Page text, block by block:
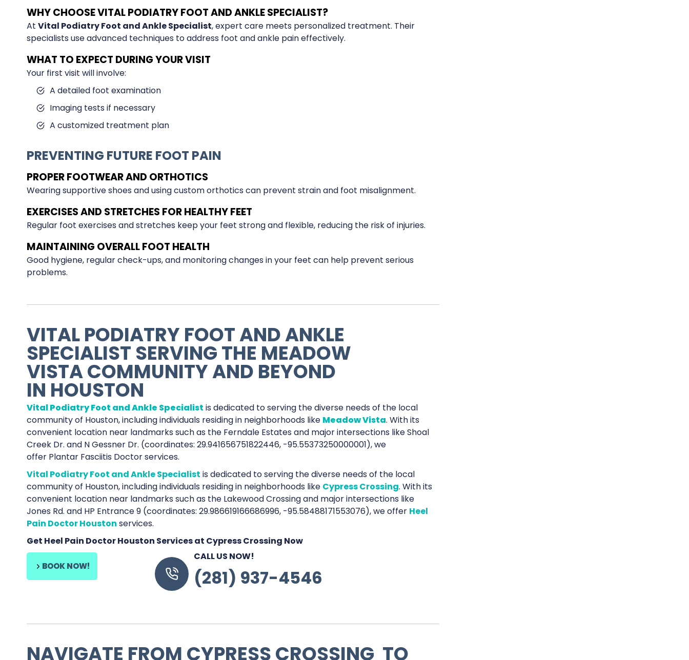
WHY CHOOSE VITAL PODIATRY FOOT AND ANKLE SPECIALIST?
At Vital Podiatry Foot and Ankle Specialist, expert care meets personalized treatment. Their
specialists use advanced techniques to address foot and ankle pain effectively.
WHAT TO EXPECT DURING YOUR VISIT
Your first visit will involve:
A detailed foot examination
Imaging tests if necessary
A customized treatment plan
PREVENTING FUTURE FOOT PAIN
PROPER FOOTWEAR AND ORTHOTICS
Wearing supportive shoes and using custom orthotics can prevent strain and foot misalignment.
EXERCISES AND STRETCHES FOR HEALTHY FEET
Regular foot exercises and stretches keep your feet strong and flexible, reducing the risk of injuries.
MAINTAINING OVERALL FOOT HEALTH
Good hygiene, regular check-ups, and monitoring changes in your feet can help prevent serious
problems.
VITAL PODIATRY FOOT AND ANKLE
SPECIALIST SERVING THE MEADOW
VISTA COMMUNITY AND BEYOND
IN HOUSTON
Vital Podiatry Foot and Ankle Specialist is dedicated to serving the diverse needs of the local
community of Houston, including individuals residing in neighborhoods like Meadow Vista. With its
convenient location near landmarks such as the Ferndale Estates and major intersections like Shoal
Creek Dr. and N Gessner Dr. (coordinates: 29.941656751822446, -95.55373250000001), we
offer Plantar Fasciitis Doctor services.
Vital Podiatry Foot and Ankle Specialist is dedicated to serving the diverse needs of the local
community of Houston, including individuals residing in neighborhoods like Cypress Crossing. With its
convenient location near landmarks such as the Lakewood Crossing and major intersections like
Jones Rd. and HP Entrance 9 (coordinates: 29.986619166686996, -95.58488171553076), we offer Heel
Pain Doctor Houston services.
Get Heel Pain Doctor Houston Services at Cypress Crossing Now
BOOK NOW!
CALL US NOW!
(281) 937-4546
NAVIGATE FROM CYPRESS CROSSING TO